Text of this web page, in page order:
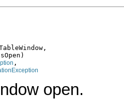
,
open.